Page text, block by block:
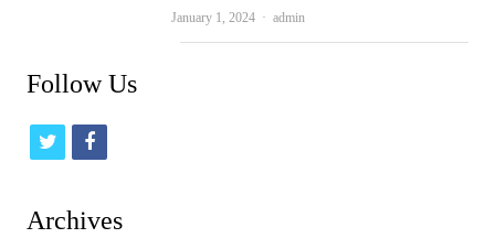
January 1, 2024 Author
admin
Follow Us
t
i
f
c
Archives